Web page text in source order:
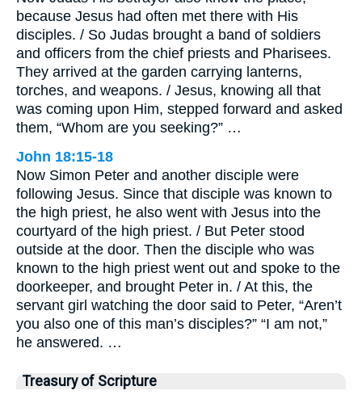
because Jesus had often met there with His
disciples. / So Judas brought a band of soldiers
and officers from the chief priests and Pharisees.
They arrived at the garden carrying lanterns,
torches, and weapons. / Jesus, knowing all that
was coming upon Him, stepped forward and asked
them, “Whom are you seeking?” …
John 18:15-18
Now Simon Peter and another disciple were
following Jesus. Since that disciple was known to
the high priest, he also went with Jesus into the
courtyard of the high priest. / But Peter stood
outside at the door. Then the disciple who was
known to the high priest went out and spoke to the
doorkeeper, and brought Peter in. / At this, the
servant girl watching the door said to Peter, “Aren’t
you also one of this man’s disciples?” “I am not,”
he answered. …
Treasury of Scripture